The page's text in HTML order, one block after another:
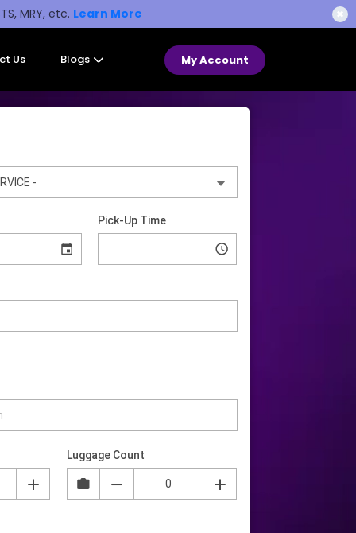
MRY, etc. Learn More ✖
Us Blogs My Account